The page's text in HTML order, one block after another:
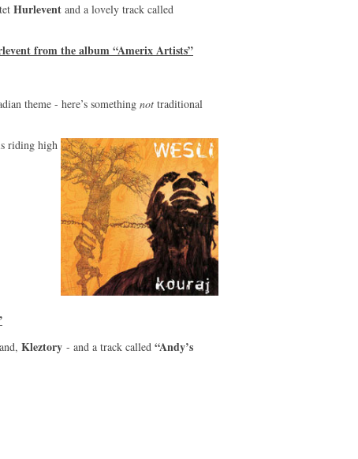
Hurlevent and a lovely track called
from the album “Amerix Artists”
theme - here’s something not traditional
riding high
Kleztory - and a track called “Andy’s